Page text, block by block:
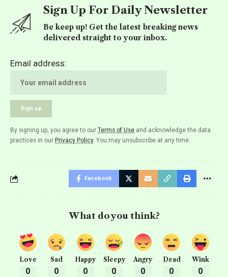
Sign Up For Daily Newsletter
Be keep up! Get the latest breaking news
delivered straight to your inbox.
Email address:
By signing up, you agree to our Terms of Use and acknowledge the data
practices in our Privacy Policy. You may unsubscribe at any time.
Facebook
What do you think?
Love
0
Sad
0
Happy
0
Sleepy
0
Angry
0
Dead
0
Wink
0